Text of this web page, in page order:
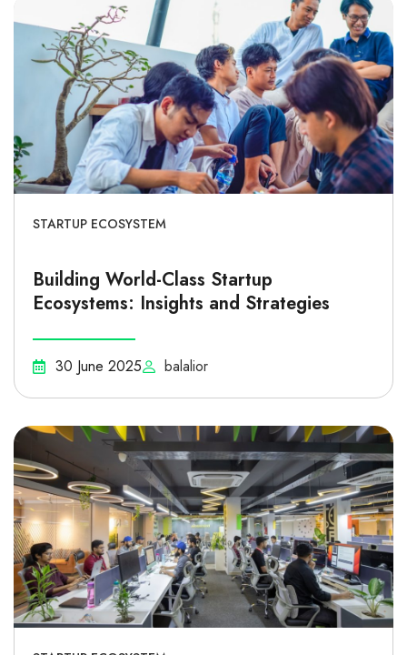
STARTUP ECOSYSTEM
Building World-Class Startup
Ecosystems: Insights and Strategies
30 June 2025 balalior